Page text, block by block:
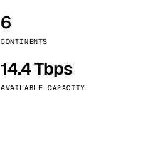
6
CONTINENTS
14.4 Tbps
AVAILABLE CAPACITY